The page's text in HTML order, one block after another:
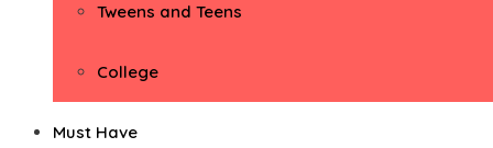
Tweens and Teens
College
Must Have